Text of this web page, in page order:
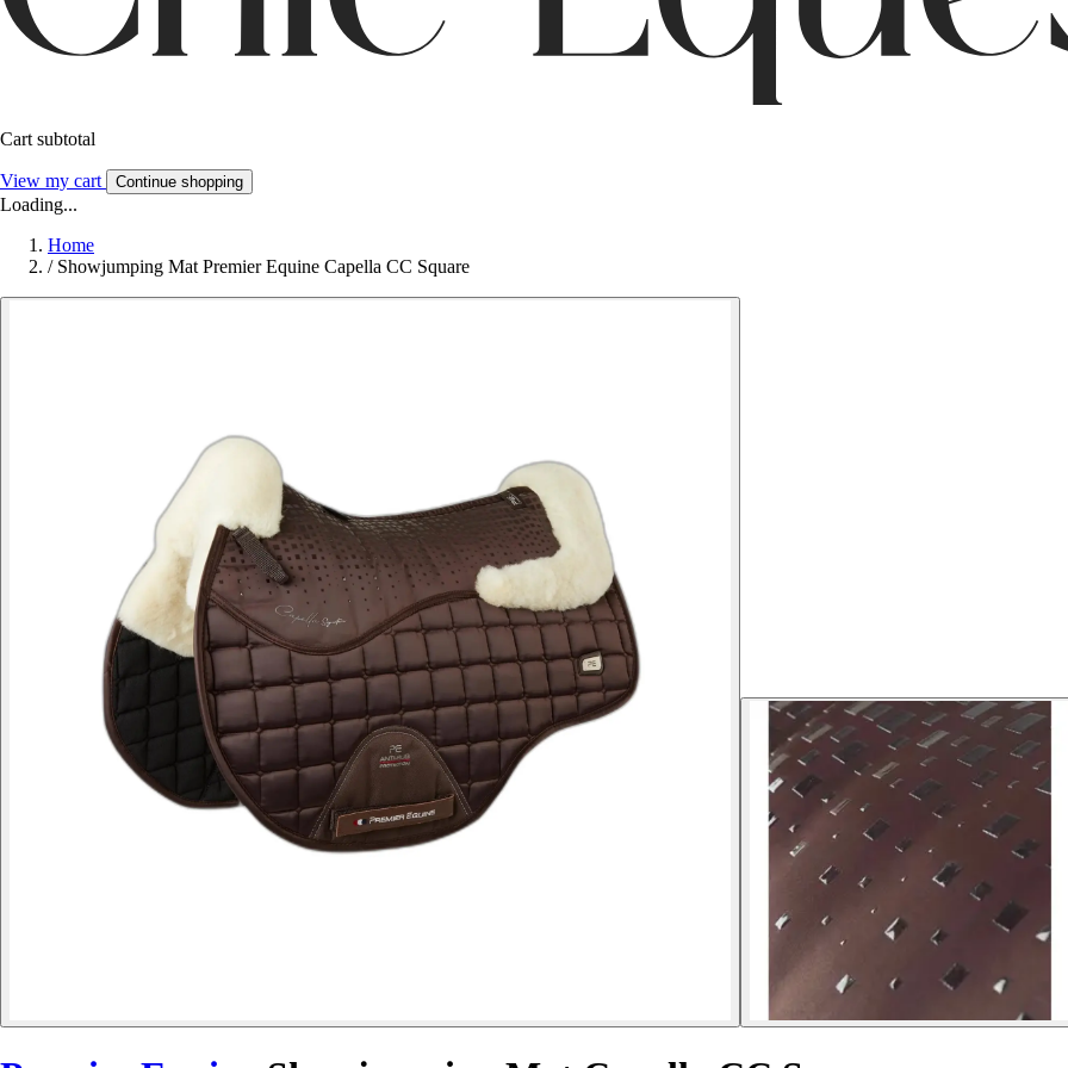
Cart subtotal
View my cart Continue shopping
Loading...
Home
/ Showjumping Mat Premier Equine Capella CC Square